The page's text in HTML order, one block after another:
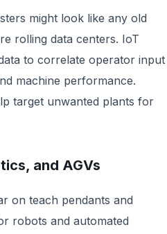
might look like any old
rolling data centers. IoT
to correlate operator input
machine performance.
target unwanted plants for
and AGVs
on teach pendants and
robots and automated